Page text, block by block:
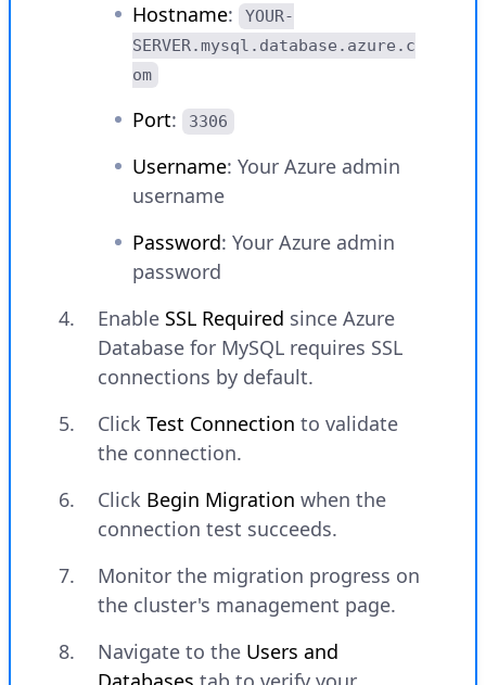
Hostname:
YOUR-
SERVER.mysql.database.azure.c
om
Port: 3306
Username: Your Azure admin
username
Password: Your Azure admin
password
Enable SSL Required since Azure
Database for MySQL requires SSL
connections by default.
Click Test Connection to validate
the connection.
Click Begin Migration when the
connection test succeeds.
Monitor the migration progress on
the cluster's management page.
Navigate to the Users and